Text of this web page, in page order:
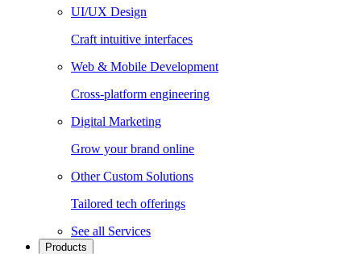
UI/UX Design
Craft intuitive interfaces
Web & Mobile Development
Cross-platform engineering
Digital Marketing
Grow your brand online
Other Custom Solutions
Tailored tech offerings
See all Services
Products